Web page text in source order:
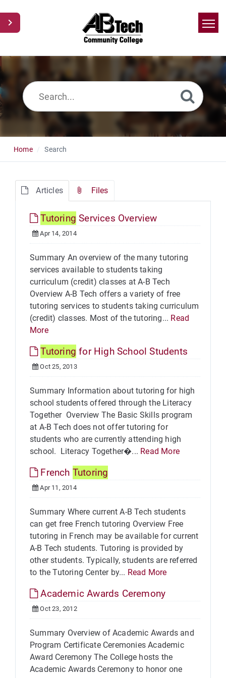
Home
Home Search
Articles Files
Tutoring Services Overview
Apr 14, 2014
Summary An overview of the many tutoring
services available to students taking
curriculum (credit) classes at A-B Tech
Overview A-B Tech offers a variety of free
tutoring services to students taking curriculum
(credit) classes. Most of the tutoring... Read
More
Tutoring for High School Students
Oct 25, 2013
Summary Information about tutoring for high
school students offered through the Literacy
Together Overview The Basic Skills program
at A-B Tech does not offer tutoring for
students who are currently attending high
school. Literacy Together�... Read More
French Tutoring
Apr 11, 2014
Summary Where current A-B Tech students
can get free French tutoring Overview Free
tutoring in French may be available for current
A-B Tech students. Tutoring is provided by
other students. Typically, students are referred
to the Tutoring Center by... Read More
Academic Awards Ceremony
Oct 23, 2012
Summary Overview of Academic Awards and
Program Certificate Ceremonies Academic
Award Ceremony The College hosts the
Academic Awards Ceremony to honor one